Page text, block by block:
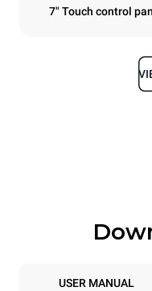
7" Touch control
3
USER MANUAL